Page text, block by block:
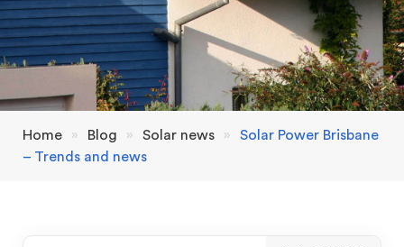
Home » Blog » Solar news »
Solar Power Brisbane
– Trends and news